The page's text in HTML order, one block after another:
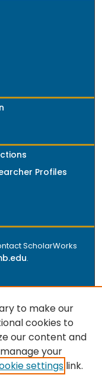
Profiles
ScholarWorks
.
of
and scholarly
and deposited
to make our
cookies to
our content and
your
settings link.